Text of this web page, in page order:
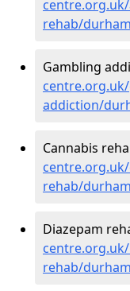
rehab/
Gambling
addiction/
Cannabis
rehab/
Diazepam
rehab/